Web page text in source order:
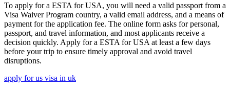
To apply for a ESTA for USA, you will need a valid passport from a
Visa Waiver Program country, a valid email address, and a means of
payment for the application fee. The online form asks for personal,
passport, and travel information, and most applicants receive a
decision quickly. Apply for a ESTA for USA at least a few days
before your trip to ensure timely approval and avoid travel
disruptions.
apply for us visa in uk